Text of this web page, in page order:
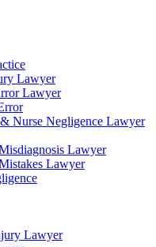
Lawyer
Lawyer
Nurse Negligence Lawyer
Lawyer
Lawyer
Lawyer